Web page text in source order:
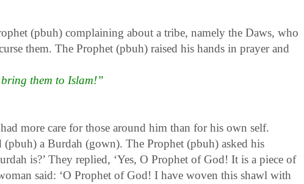
(pbuh) complaining about a tribe, namely the Daws, who
them. The Prophet (pbuh) raised his hands in prayer and
them to Islam!”
more care for those around him than for his own self.
(pbuh) a Burdah (gown). The Prophet (pbuh) asked his
is?’ They replied, ‘Yes, O Prophet of God! It is a piece of
said: ‘O Prophet of God! I have woven this shawl with